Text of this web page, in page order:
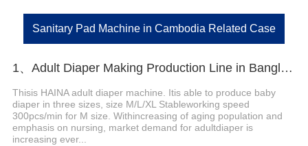
Sanitary Pad Machine in Cambodia Related Case
1、Adult Diaper Making Production Line in Bangladesh Helps Customer Expand Market
Thisis HAINA adult diaper machine. Itis able to produce baby
diaper in three sizes, size M/L/XL Stableworking speed
300pcs/min for M size. Withincreasing of aging population and
emphasis on nursing, market demand for adultdiaper is
increasing ever...